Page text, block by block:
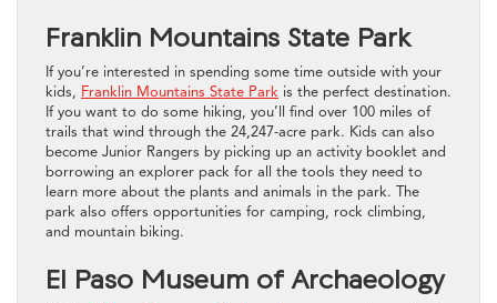
Franklin Mountains State Park
If you’re interested in spending some time outside with your
kids, Franklin Mountains State Park is the perfect destination.
If you want to do some hiking, you’ll find over 100 miles of
trails that wind through the 24,247-acre park. Kids can also
become Junior Rangers by picking up an activity booklet and
borrowing an explorer pack for all the tools they need to
learn more about the plants and animals in the park. The
park also offers opportunities for camping, rock climbing,
and mountain biking.
El Paso Museum of Archaeology